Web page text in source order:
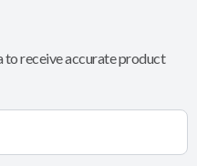
to receive accurate product